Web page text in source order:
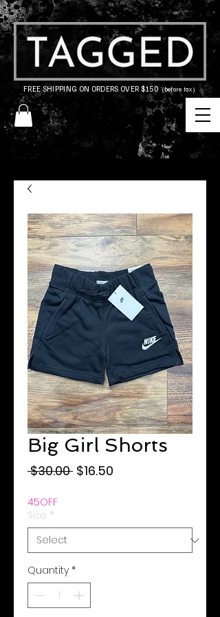
FREE SHIPPING ON ORDERS OVER $150(before tax)
Big Girl Shorts
$30.00 Regular
$16.50
45OFF
Size *
Quantity *